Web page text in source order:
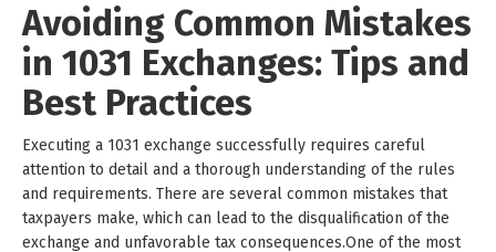
Avoiding Common Mistakes
in 1031 Exchanges: Tips and
Best Practices
Executing a 1031 exchange successfully requires careful
attention to detail and a thorough understanding of the rules
and requirements. There are several common mistakes that
taxpayers make, which can lead to the disqualification of the
exchange and unfavorable tax consequences.One of the most